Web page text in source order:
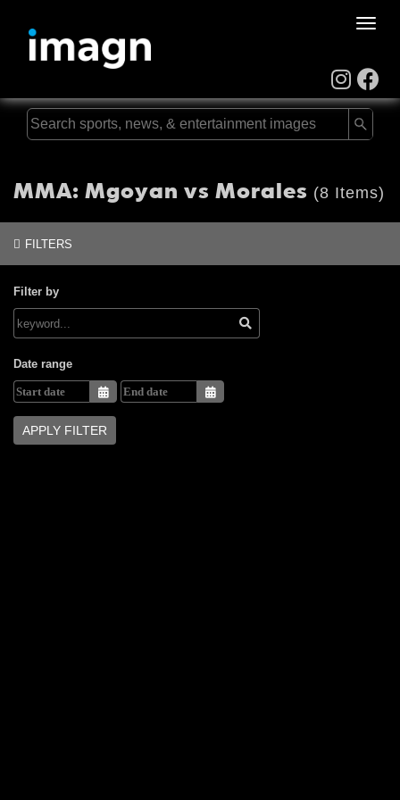
Toggle
MMA: Mgoyan vs Morales (8 Items)
FILTERS
Filter by
Date range